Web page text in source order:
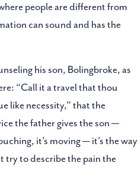
people are different from
can sound and has the
his son, Bolingbroke, as
“Call it a travel that thou
like necessity,” that the
the father gives the son —
it’s moving — it’s the way
try to describe the pain the